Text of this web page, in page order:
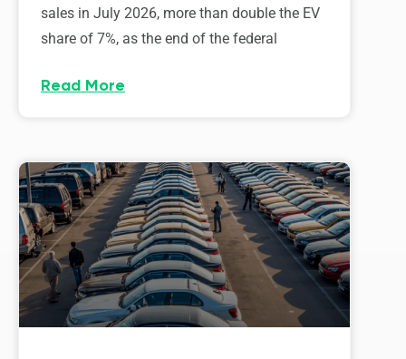
sales in July 2026, more than double the EV
share of 7%, as the end of the federal
Read More